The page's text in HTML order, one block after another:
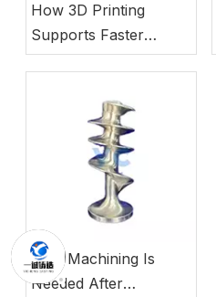
How 3D Printing
Supports Faster
Investment Casting
Why Machining Is
Needed After